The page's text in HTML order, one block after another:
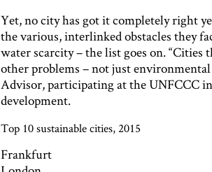
Yet, no city has got it completely right
the various, interlinked obstacles they
water scarcity – the list goes on. “Cities
other problems – not just
Advisor, participating at the UNFCCC
development.
Top 10 sustainable cities, 2015
Frankfurt